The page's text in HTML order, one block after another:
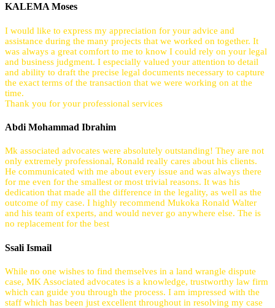
KALEMA Moses
I would like to express my appreciation for your advice and
assistance during the many projects that we worked on together. It
was always a great comfort to me to know I could rely on your legal
and business judgment. I especially valued your attention to detail
and ability to draft the precise legal documents necessary to capture
the exact terms of the transaction that we were working on at the
time.
Thank you for your professional services
Abdi Mohammad Ibrahim
Mk associated advocates were absolutely outstanding! They are not
only extremely professional, Ronald really cares about his clients.
He communicated with me about every issue and was always there
for me even for the smallest or most trivial reasons. It was his
dedication that made all the difference in the legality, as well as the
outcome of my case. I highly recommend Mukoka Ronald Walter
and his team of experts, and would never go anywhere else. The is
no replacement for the best
Ssali Ismail
While no one wishes to find themselves in a land wrangle dispute
case, MK Associated advocates is a knowledge, trustworthy law firm
which can guide you through the process. I am impressed with the
staff which has been just excellent throughout in resolving my case